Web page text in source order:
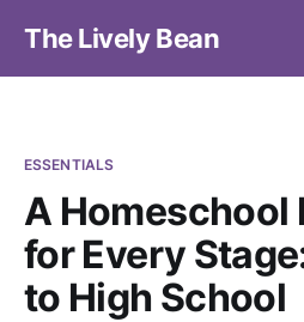
The Lively Bean
ESSENTIALS
A Homeschool
for Every
to High School